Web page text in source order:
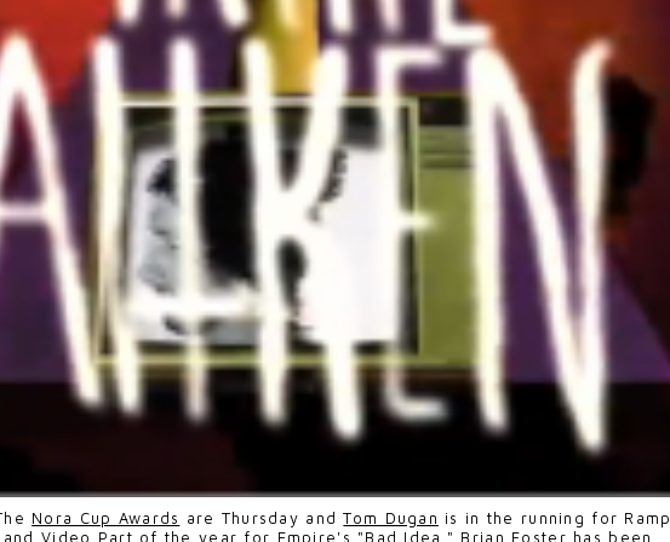
Nora Cup Awards are Thursday andTom Dugan is in the running for Ramp
Video Part of the year for Empire's "Bad Idea." Brian Foster has been